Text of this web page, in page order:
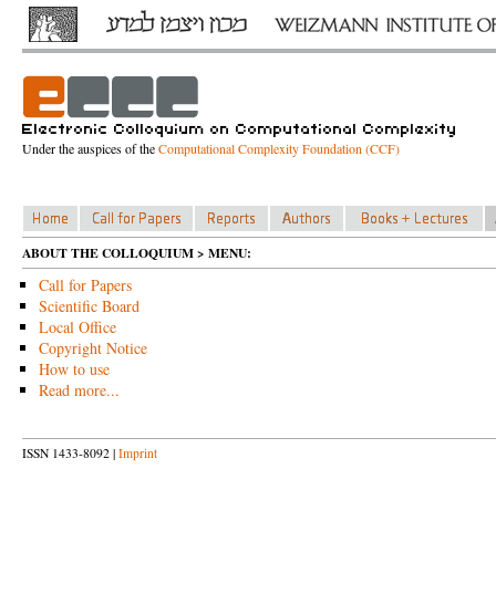
Under the auspices of theComputational Complexity Foundation (CCF)
ABOUT THE COLLOQUIUM > MENU:
Call for Papers
Scientific Board
Local Office
Copyright Notice
How to use
Read more...
ISSN 1433-8092 | Imprint